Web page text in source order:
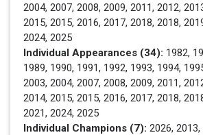
2004, 2007, 2008, 2009, 2011, 2012,
2015, 2015, 2016, 2017, 2018, 2018,
2024, 2025
Individual Appearances (34): 1982,
1989, 1990, 1991, 1992, 1993, 1994,
2003, 2004, 2007, 2008, 2009, 2011,
2014, 2015, 2015, 2016, 2017, 2018,
2021, 2024, 2025
Individual Champions (7): 2026,